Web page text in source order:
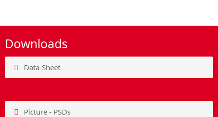
Downloads
Data-Sheet
Picture - PSDs